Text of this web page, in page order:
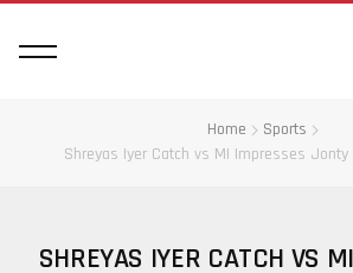
Home
Sports
Shreyas Iyer Catch vs MI Impresses Jonty
SHREYAS IYER CATCH VS